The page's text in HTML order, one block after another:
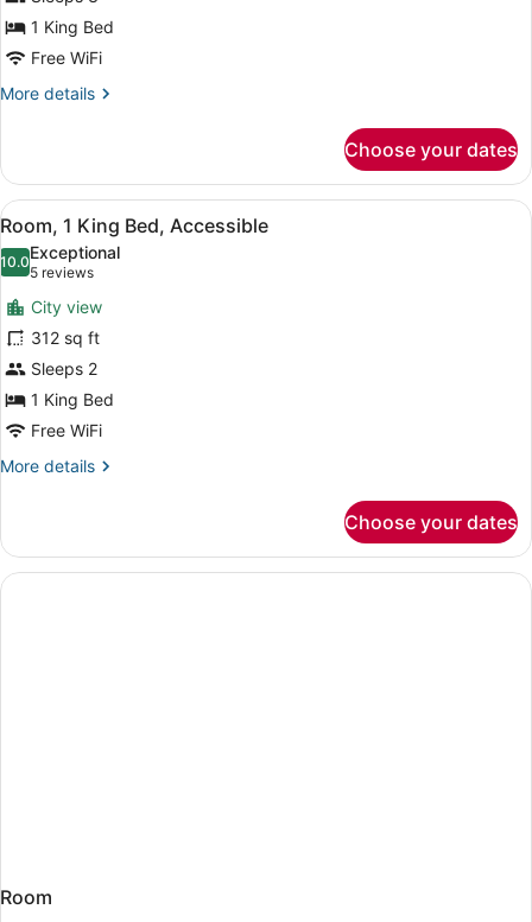
Bedroom
1 King Bed
Free WiFi
More details
More
1
Bedroom
Choose your dates
View
all
photos
for
Room,
1
King
Bed,
Accessible
A modern bathroom with a large
5
Room, 1 King Bed, Accessible
10.010.0 out of 10
Exceptional
5 reviews
(5
reviews)
City view
312 sq ft
Sleeps 2
1 King Bed
Free WiFi
More details
More
1
King
Bed,
Choose your dates
Room